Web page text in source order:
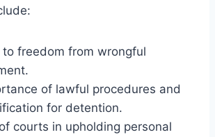
freedom from wrongful
of lawful procedures and
for detention.
courts in upholding personal